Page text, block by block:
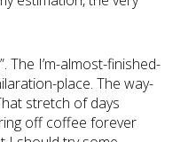
The I’m-almost-finished-
place. The way-
stretch of days
off coffee forever